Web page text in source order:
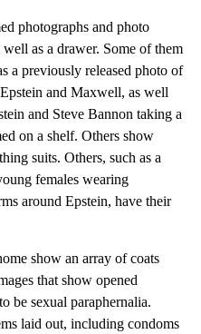
photographs and photo
as a drawer. Some of them
a previously released photo of
and Maxwell, as well
and Steve Bannon taking a
on a shelf. Others show
suits. Others, such as a
females wearing
around Epstein, have their
show an array of coats
that show opened
be sexual paraphernalia.
laid out, including condoms